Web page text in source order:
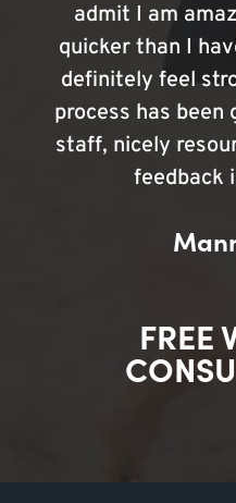
admit I am
quicker than I
definitely feel
process has
staff, nicely
feedback
FREE